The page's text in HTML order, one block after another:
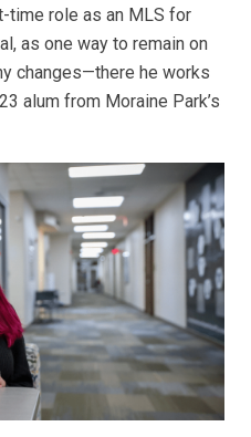
time role as an MLS for
as one way to remain on
changes—there he works
alum from Moraine Park’s